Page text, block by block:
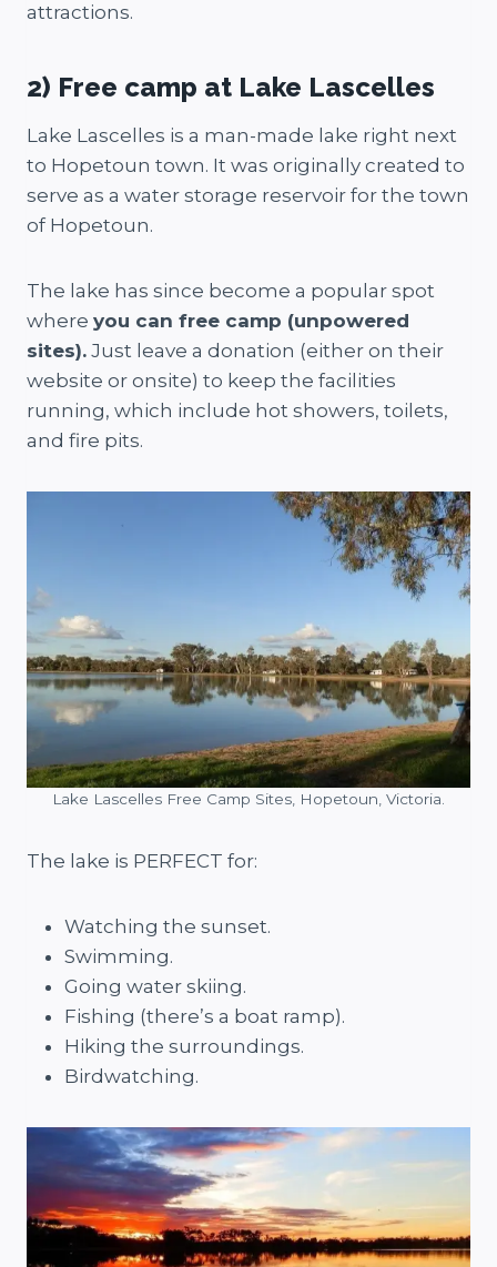
attractions.
2) Free camp at Lake Lascelles
Lake Lascelles is a man-made lake right next
to Hopetoun town. It was originally created to
serve as a water storage reservoir for the town
of Hopetoun.
The lake has since become a popular spot
where you can free camp (unpowered
sites). Just leave a donation (either on their
website or onsite) to keep the facilities
running, which include hot showers, toilets,
and fire pits.
Lake Lascelles Free Camp Sites, Hopetoun, Victoria.
The lake is PERFECT for:
Watching the sunset.
Swimming.
Going water skiing.
Fishing (there’s a boat ramp).
Hiking the surroundings.
Birdwatching.